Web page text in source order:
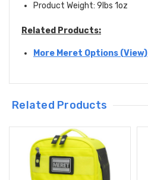
Product Weight: 9lbs 1oz
Related Products:
More Meret Options (View)
Related Products